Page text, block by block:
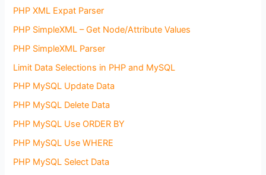
PHP XML Expat Parser
PHP SimpleXML – Get Node/Attribute Values
PHP SimpleXML Parser
Limit Data Selections in PHP and MySQL
PHP MySQL Update Data
PHP MySQL Delete Data
PHP MySQL Use ORDER BY
PHP MySQL Use WHERE
PHP MySQL Select Data